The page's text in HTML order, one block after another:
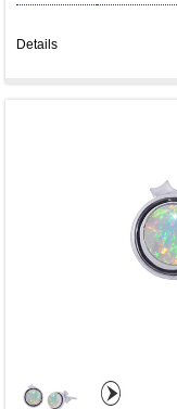
Details